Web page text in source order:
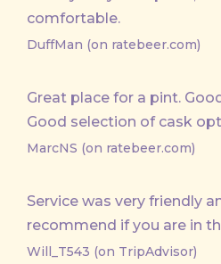
comfortable.
DuffMan (on ratebeer.com)
Great place for a pint.
Good selection of cask
MarcNS (on ratebeer.com)
Service was very friendly
recommend if you are in
Will_T543 (on TripAdvisor)